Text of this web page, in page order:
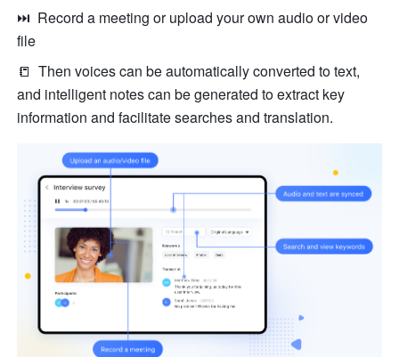
⏭  Record a meeting or upload your own audio or video
file
📒  Then voices can be automatically converted to text,
and intelligent notes can be generated to extract key
information and facilitate searches and translation.